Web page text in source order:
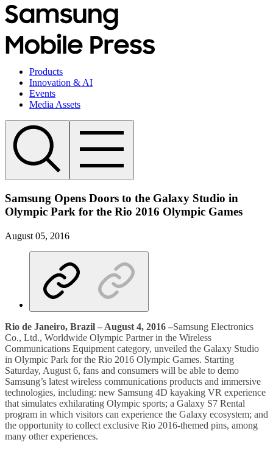
Products
Innovation & AI
Events
Media Assets
Samsung Opens Doors to the Galaxy Studio in
Olympic Park for the Rio 2016 Olympic Games
August 05, 2016
Rio de Janeiro, Brazil – August 4, 2016 –Samsung Electronics
Co., Ltd., Worldwide Olympic Partner in the Wireless
Communications Equipment category, unveiled the Galaxy Studio
in Olympic Park for the Rio 2016 Olympic Games. Starting
Saturday, August 6, fans and consumers will be able to demo
Samsung’s latest wireless communications products and immersive
technologies, including: new Samsung 4D kayaking VR experience
that simulates exhilarating Olympic sports; a Galaxy S7 Rental
program in which visitors can experience the Galaxy ecosystem; and
the opportunity to collect exclusive Rio 2016-themed pins, among
many other experiences.